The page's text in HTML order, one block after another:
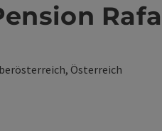
Österreich